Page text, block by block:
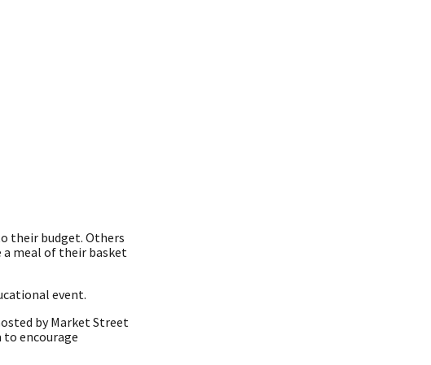
their budget. Others
a meal of their basket
event.
by Market Street
to encourage